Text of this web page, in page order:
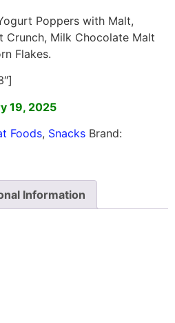
Poppers with Malt,
Crunch, Milk Chocolate Malt
Flakes.
19, 2025
Foods, Snacks Brand:
Information